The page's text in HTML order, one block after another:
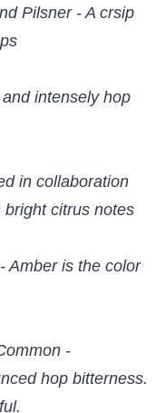
Pilsner - A crsip
intensely hop
in collaboration
bright citrus notes
Amber is the color
-
hop bitterness.